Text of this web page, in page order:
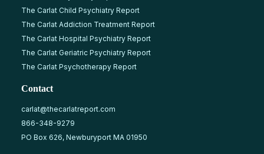
The Carlat Child Psychiatry Report
The Carlat Addiction Treatment Report
The Carlat Hospital Psychiatry Report
The Carlat Geriatric Psychiatry Report
The Carlat Psychotherapy Report
Contact
carlat@thecarlatreport.com
866-348-9279
PO Box 626, Newburyport MA 01950